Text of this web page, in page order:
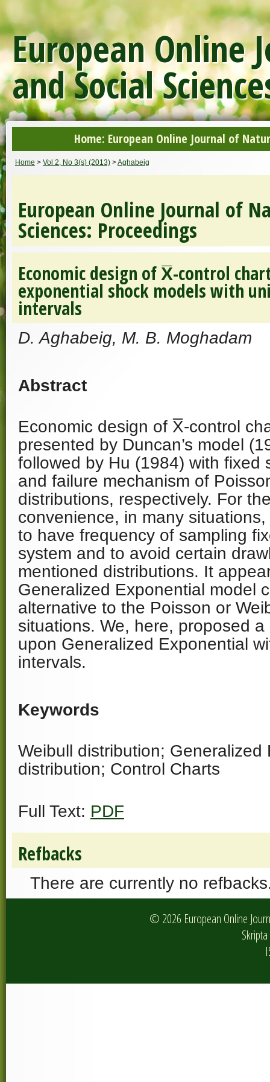
European Online
and Social
Home: European Online Journal of
Home > Vol 2, No 3(s) (2013) >Aghabeig
European Online Journal of
Sciences: Proceedings
Economic design of X̅-control
exponential shock models with
intervals
D. Aghabeig, M. B. Moghadam
Abstract
Economic design of X̅-control
presented by Duncan’s model
followed by Hu (1984) with fixed
and failure mechanism of
distributions, respectively. For
convenience, in many
to have frequency of sampling
system and to avoid certain
mentioned distributions. It
Generalized Exponential model
alternative to the Poisson or
situations. We, here, proposed
upon Generalized Exponential
intervals.
Keywords
Weibull distribution; Generalized
distribution; Control Charts
Full Text: PDF
Refbacks
There are currently no
© 2026 European Online